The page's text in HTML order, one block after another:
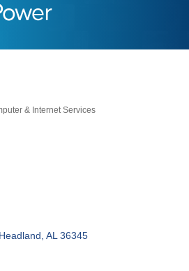
& Internet Services
Headland AL 36345